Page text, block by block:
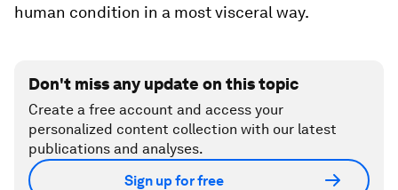
human condition in a most visceral way.
Don't miss any update on this topic
Create a free account and access your
personalized content collection with our latest
publications and analyses.
Sign up for free